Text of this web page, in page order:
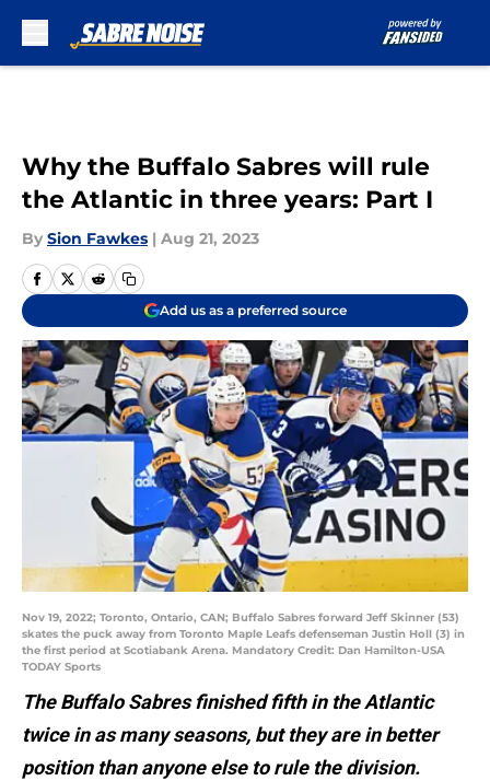
Why the Buffalo Sabres will rule
the Atlantic in three years: Part I
By Sion Fawkes | Aug 21, 2023
Add us as a preferred source
Nov 19, 2022; Toronto, Ontario, CAN; Buffalo Sabres forward Jeff Skinner (53)
skates the puck away from Toronto Maple Leafs defenseman Justin Holl (3) in
the first period at Scotiabank Arena. Mandatory Credit: Dan Hamilton-USA
TODAY Sports
The Buffalo Sabres finished fifth in the Atlantic
twice in as many seasons, but they are in better
position than anyone else to rule the division.